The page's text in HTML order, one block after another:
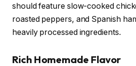
should feature slow-cooked
roasted peppers, and Spanish
heavily processed ingredients.
Rich Homemade Flavor